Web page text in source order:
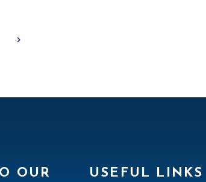
OUR
USEFUL LINKS